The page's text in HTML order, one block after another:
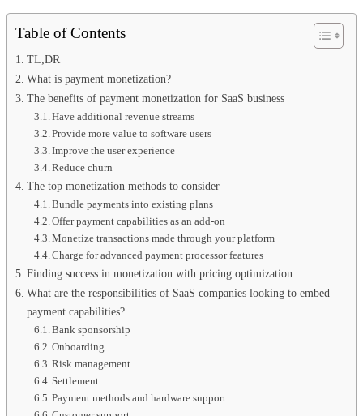
Table of Contents
TL;DR
What is payment monetization?
The benefits of payment monetization for SaaS business
Have additional revenue streams
Provide more value to software users
Improve the user experience
Reduce churn
The top monetization methods to consider
Bundle payments into existing plans
Offer payment capabilities as an add-on
Monetize transactions made through your platform
Charge for advanced payment processor features
Finding success in monetization with pricing optimization
What are the responsibilities of SaaS companies looking to embed
payment capabilities?
Bank sponsorship
Onboarding
Risk management
Settlement
Payment methods and hardware support